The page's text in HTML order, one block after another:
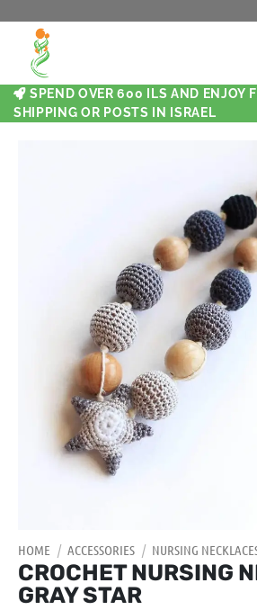
SPEND OVER 600 ILS AND ENJOY
SHIPPING OR POSTS IN ISRAEL
HOME / ACCESSORIES / NURSING
CROCHET NURSING
GRAY STAR